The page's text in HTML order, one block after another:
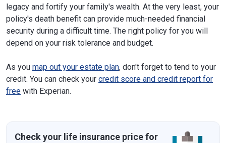
legacy and fortify your family's wealth. At the very least, your
policy's death benefit can provide much-needed financial
security during a difficult time. The right policy for you will
depend on your risk tolerance and budget.
As you map out your estate plan, don't forget to tend to your
credit. You can check your credit score and credit report for
free with Experian.
Check your life insurance price for